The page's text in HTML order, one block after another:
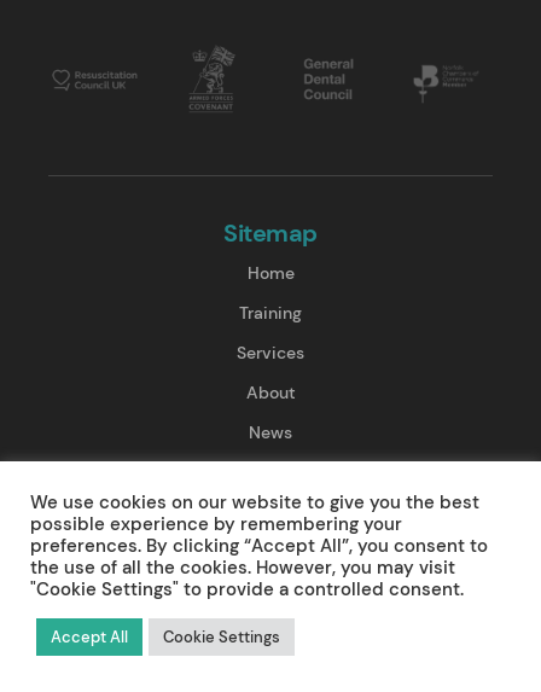
Sitemap
Home
Training
Services
About
News
Training
First Aid Training
Resuscitation Training
We use cookies on our website to give you the best
possible experience by remembering your
preferences. By clicking “Accept All”, you consent to
the use of all the cookies. However, you may visit
"Cookie Settings" to provide a controlled consent.
Accept All Cookie Settings